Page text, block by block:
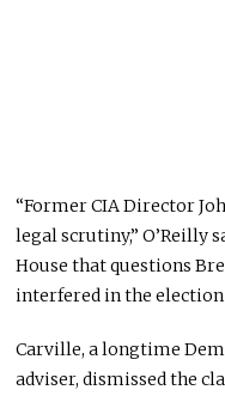
“Former CIA Director
legal scrutiny,” O’Reilly
House that questions
interfered in the
Carville, a longtime
adviser, dismissed the